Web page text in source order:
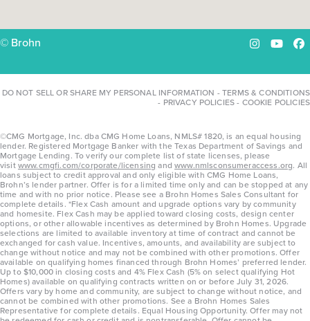
© Brohn Instagram
DO NOT SELL OR SHARE MY PERSONAL INFORMATION -TERMS & CONDITIONS
- PRIVACY POLICIES- COOKIE POLICIES
©CMG Mortgage, Inc. dba CMG Home Loans, NMLS# 1820, is an equal housing
lender. Registered Mortgage Banker with the Texas Department of Savings and
Mortgage Lending. To verify our complete list of state licenses, please
visitwww.cmgfi.com/corporate/licensing andwww.nmlsconsumeraccess.org. All
loans subject to credit approval and only eligible with CMG Home Loans,
Brohn’s lender partner. Offer is for a limited time only and can be stopped at any
time and with no prior notice. Please see a Brohn Homes Sales Consultant for
complete details. *Flex Cash amount and upgrade options vary by community
and homesite. Flex Cash may be applied toward closing costs, design center
options, or other allowable incentives as determined by Brohn Homes. Upgrade
selections are limited to available inventory at time of contract and cannot be
exchanged for cash value. Incentives, amounts, and availability are subject to
change without notice and may not be combined with other promotions. Offer
available on qualifying homes financed through Brohn Homes’ preferred lender.
Up to $10,000 in closing costs and 4% Flex Cash (5% on select qualifying Hot
Homes) available on qualifying contracts written on or before July 31, 2026.
Offers vary by home and community, are subject to change without notice, and
cannot be combined with other promotions. See a Brohn Homes Sales
Representative for complete details. Equal Housing Opportunity. Offer may not